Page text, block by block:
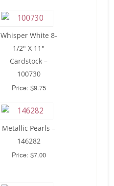
Whisper White 8-
1/2″ X 11″
Cardstock –
100730
Price: $9.75
Metallic Pearls –
146282
Price: $7.00